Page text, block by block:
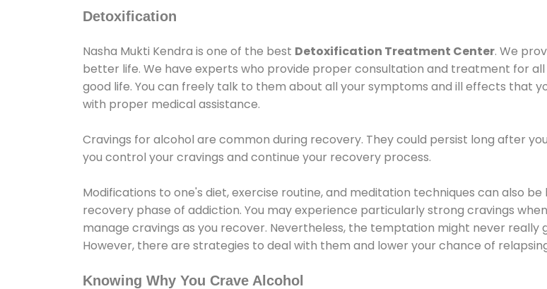
Detoxification
Nasha Mukti Kendra is one of the best Detoxification Treatment Center. We
better life. We have experts who provide proper consultation and treatment for
good life. You can freely talk to them about all your symptoms and ill effects that
with proper medical assistance.
Cravings for alcohol are common during recovery. They could persist long after
you control your cravings and continue your recovery process.
Modifications to one's diet, exercise routine, and meditation techniques can also
recovery phase of addiction. You may experience particularly strong cravings
manage cravings as you recover. Nevertheless, the temptation might never really
However, there are strategies to deal with them and lower your chance of
Knowing Why You Crave Alcohol